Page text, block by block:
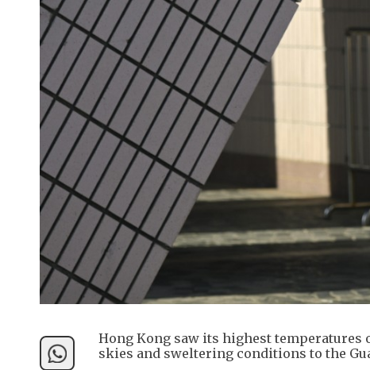
Hong Kong saw its highest temperatures
skies and sweltering conditions to the